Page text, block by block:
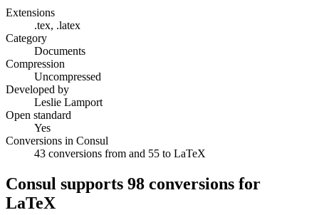
Extensions
.tex, .latex
Category
Documents
Compression
Uncompressed
Developed by
Leslie Lamport
Open standard
Yes
Conversions in Consul
43 conversions from and 55 to LaTeX
Consul supports 98 conversions for
LaTeX